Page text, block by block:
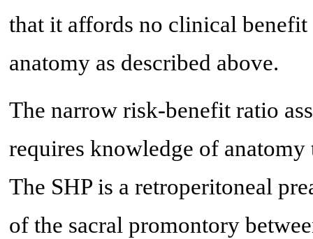
that it affords no clinical
anatomy as described above.
The narrow risk-benefit ratio
requires knowledge of
The SHP is a retroperitoneal
of the sacral promontory